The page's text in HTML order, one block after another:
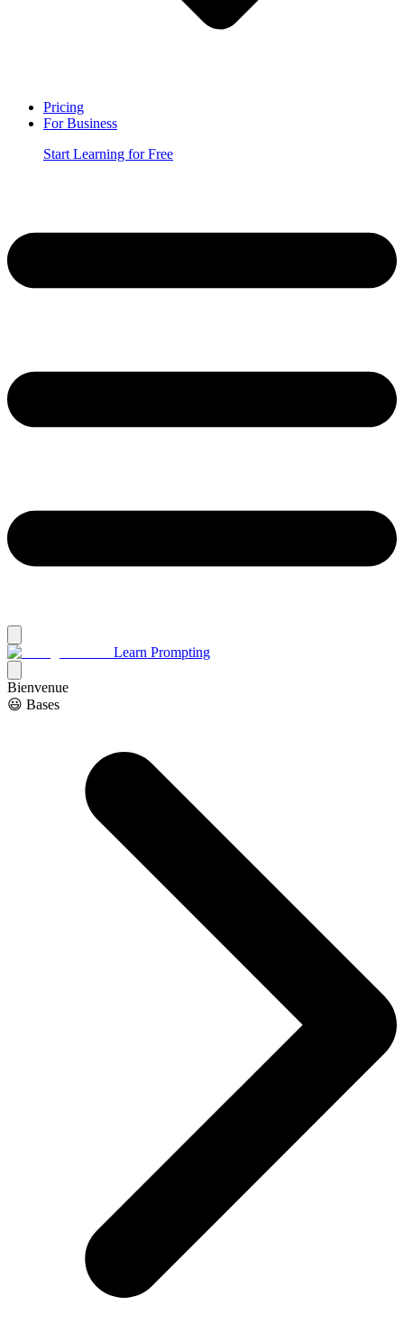
Pricing
For Business
Start Learning for Free
Learn Prompting
Bienvenue
😃 Bases